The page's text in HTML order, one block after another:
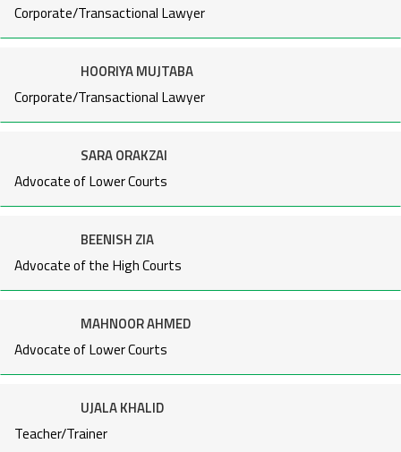
Corporate/Transactional Lawyer
HOORIYA MUJTABA
Corporate/Transactional Lawyer
SARA ORAKZAI
Advocate of Lower Courts
BEENISH ZIA
Advocate of the High Courts
MAHNOOR AHMED
Advocate of Lower Courts
UJALA KHALID
Teacher/Trainer